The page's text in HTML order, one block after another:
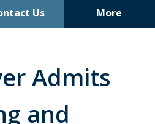
Us More
LAW
Admits
and